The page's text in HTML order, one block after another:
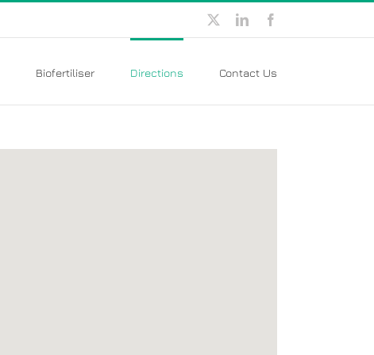
LinkedIn
Biofertiliser Directions Contact Us